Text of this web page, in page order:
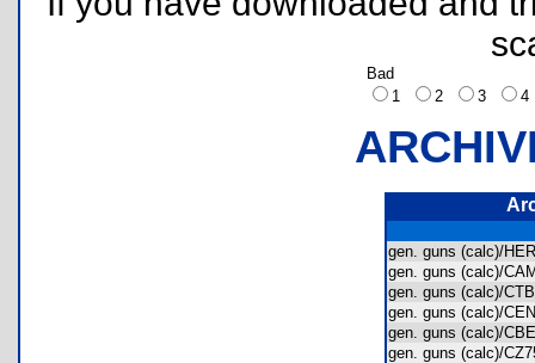
Bad
1
2 3
gen. guns (calc)/
gen. guns (calc)/
gen. guns (calc)/
gen. guns (calc)/
gen. guns (calc)/
gen. guns (calc)/